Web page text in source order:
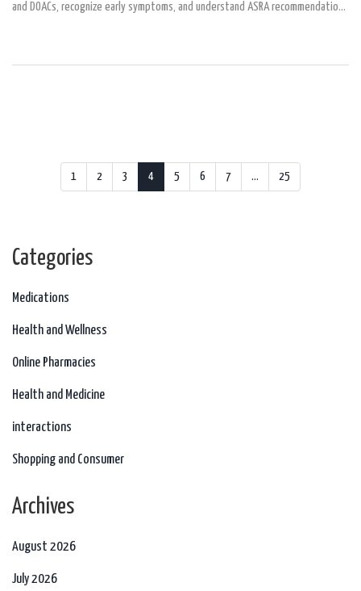
and DOACs, recognize early symptoms, and understand ASRA recommendations
1 2 3 4 5 6 7 … 25
Categories
Medications
Health and Wellness
Online Pharmacies
Health and Medicine
interactions
Shopping and Consumer
Archives
August 2026
July 2026